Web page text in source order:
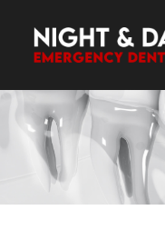
content